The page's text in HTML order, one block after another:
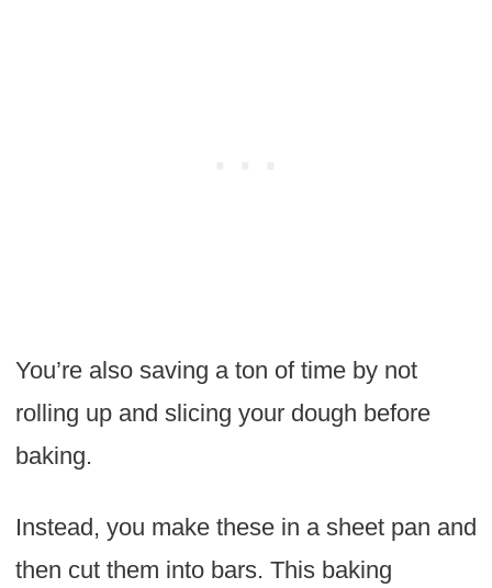
You’re also saving a ton of time by not
rolling up and slicing your dough before
baking.
Instead, you make these in a sheet pan and
then cut them into bars. This baking